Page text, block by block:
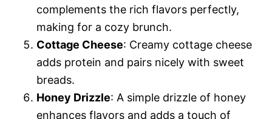
complements the rich flavors perfectly,
making for a cozy brunch.
Cottage Cheese: Creamy cottage cheese
adds protein and pairs nicely with sweet
breads.
Honey Drizzle: A simple drizzle of honey
enhances flavors and adds a touch of